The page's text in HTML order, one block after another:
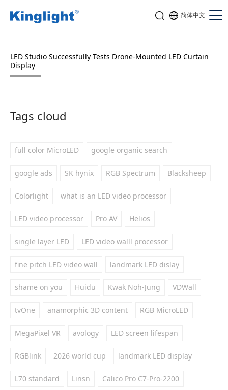
简体中文
LED Studio Successfully Tests Drone-Mounted LED Curtain
Display
Tags cloud
full color MicroLED google organic search
google ads SK hynix RGB Spectrum Blacksheep
Colorlight what is an LED video processor
LED video processor Pro AV Helios
single layer LED LED video walll processor
fine pitch LED video wall landmark LED dislay
shame on you Huidu Kwak Noh-Jung VDWall
tvOne anamorphic 3D content RGB MicroLED
MegaPixel VR avology LED screen lifespan
RGBlink 2026 world cup landmark LED display
L70 standard Linsn Calico Pro C7-Pro-2200